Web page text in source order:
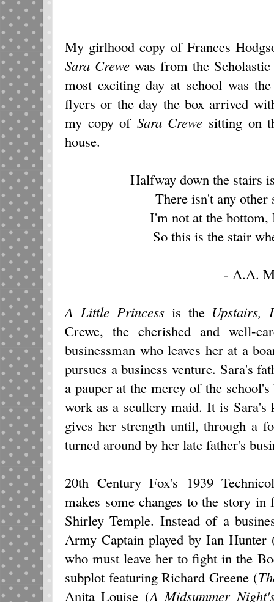
My girlhood copy of Frances
Sara Crewe was from the
most exciting day at school was
flyers or the day the box arrived
my copy of Sara Crewe sitting on
house.
Halfway down the stairs
There isn't any
I'm not at the
So this is the stair
- A.A.
A Little Princessis the Upstairs,
Crewe, the cherished and well-
businessman who leaves her at a
pursues a business venture. Sara's
a pauper at the mercy of the
work as a scullery maid. It is Sara's
gives her strength until, through a
turned around by her late father's
20th Century Fox's 1939
makes some changes to the story
Shirley Temple. Instead of a
Army Captain played by Ian Hunter
who must leave her to fight in the
subplot featuring Richard Greene (
Anita Louise (A Midsummer